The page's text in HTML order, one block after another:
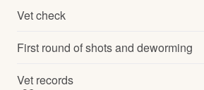
Vet check
First round of shots and deworming
Vet records